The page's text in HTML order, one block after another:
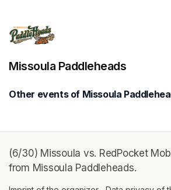
Missoula Paddleheads
Other events of Missoula
(6/30) Missoula vs. RedPocket
from Missoula Paddleheads.